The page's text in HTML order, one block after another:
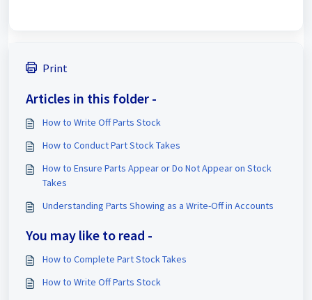
Print
Articles in this folder -
How to Write Off Parts Stock
How to Conduct Part Stock Takes
How to Ensure Parts Appear or Do Not Appear on Stock
Takes
Understanding Parts Showing as a Write-Off in Accounts
You may like to read -
How to Complete Part Stock Takes
How to Write Off Parts Stock